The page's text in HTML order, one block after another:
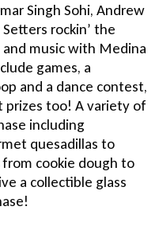
Singh Sohi, Andrew
rockin’ the
music with Medina
games, a
and a dance contest,
prizes too! A variety of
including
quesadillas to
cookie dough to
a collectible glass